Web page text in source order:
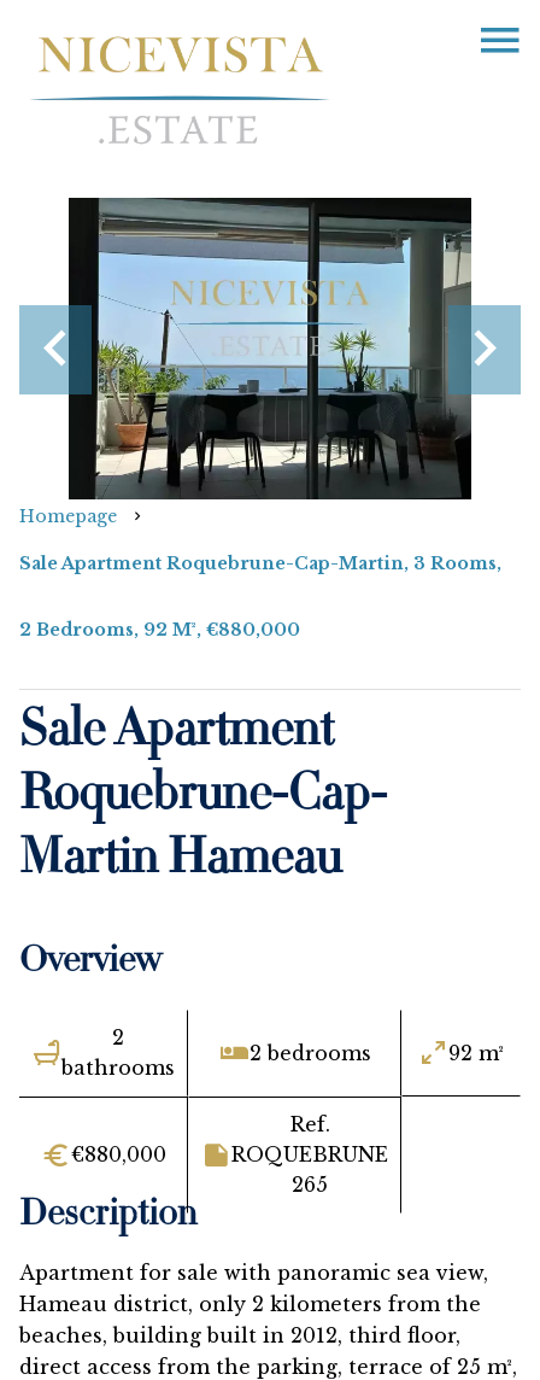
Homepage
Sale Apartment Roquebrune-Cap-Martin, 3 Rooms,
2 Bedrooms, 92 M², €880,000
Sale Apartment
Roquebrune-Cap-
Martin Hameau
Overview
2
bathrooms
2 bedrooms 92 m²
€880,000
Ref.
ROQUEBRUNE
265
Description
Apartment for sale with panoramic sea view,
Hameau district, only 2 kilometers from the
beaches, building built in 2012, third floor,
direct access from the parking, terrace of 25 m²,